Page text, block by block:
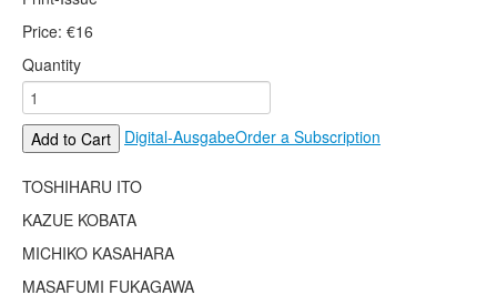
Shop
Privacy
Mediadata
Books
Edition
Library
Photo Archive Pierre Bourdieu
Terms & Legal
Price: €16
Quantity
Add to Cart Digital-AusgabeOrder a Subscription
TOSHIHARU ITO
KAZUE KOBATA
MICHIKO KASAHARA
MASAFUMI FUKAGAWA